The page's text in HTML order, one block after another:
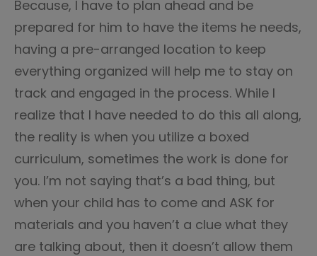
Because, I have to plan ahead and be
prepared for him to have the items he needs,
having a pre-arranged location to keep
everything organized will help me to stay on
track and engaged in the process. While I
realize that I have needed to do this all along,
the reality is when you utilize a boxed
curriculum, sometimes the work is done for
you. I’m not saying that’s a bad thing, but
when your child has to come and ASK for
materials and you haven’t a clue what they
are talking about, then it doesn’t allow them